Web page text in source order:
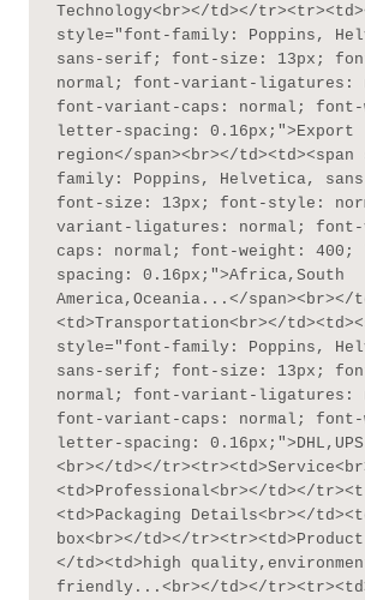
Technology<br></td></
style="font-family: Poppins,
sans-serif; font-size: 13px;
normal; font-variant-ligatures:
font-variant-caps: normal; font-
letter-spacing: 0.16px;">Export
region</span><br></
family: Poppins, Helvetica,
font-size: 13px; font-style:
variant-ligatures: normal;
caps: normal; font-weight:
spacing: 0.16px;">Africa,South
America,Oceania...</
<td>Transportation<br></
style="font-family: Poppins,
sans-serif; font-size: 13px;
normal; font-variant-ligatures:
font-variant-caps: normal; font-
letter-spacing:
<br></td></
<td>Professional<br></td></
<td>Packaging Details<br></
box<br></td></
</td><td>high
friendly...<br></td></